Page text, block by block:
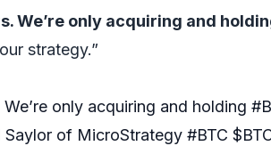
We’re only acquiring and
strategy.”
only acquiring and holding
Saylor of MicroStrategy #BTC